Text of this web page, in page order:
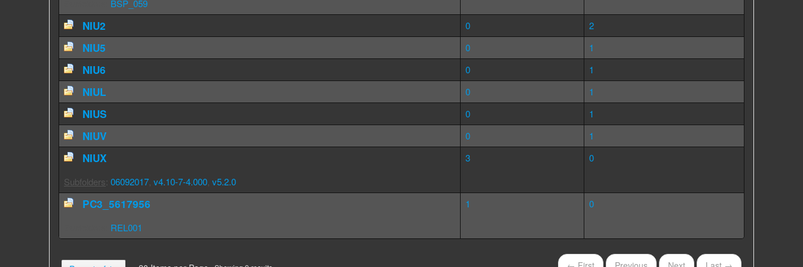
BSP_059
NIU2 0 2
NIU5 0 1
NIU6 0 1
NIUL 0 1
NIUS 0 1
NIUV 0 1
NIUX
Subfolders: 06092017 v4.10-7-4.000 v5.2.0
3 0
PC3_5617956
REL001
1 0